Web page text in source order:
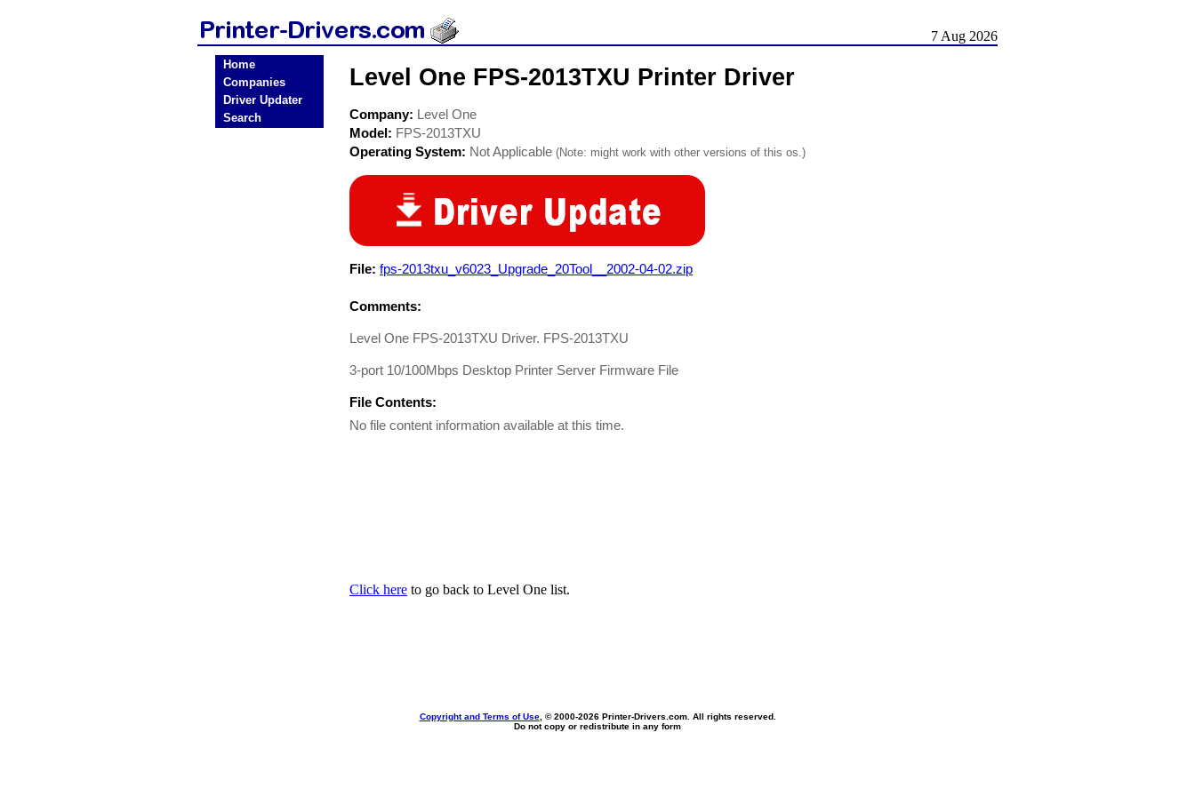
7 Aug 2026
Home
Companies
Driver Updater
Search
Level One FPS-2013TXU Printer Driver
Company: Level One
Model: FPS-2013TXU
Operating System: Not Applicable (Note: might work with other versions of this os.)
File: fps-2013txu_v6023_Upgrade_20Tool__2002-04-02.zip
Comments:
Level One FPS-2013TXU Driver. FPS-2013TXU
3-port 10/100Mbps Desktop Printer Server Firmware File
File Contents:
No file content information available at this time.
Click here to go back to Level One list.
Copyright and Terms of Use, © 2000-2026 Printer-Drivers.com. All rights reserved.
Do not copy or redistribute in any form